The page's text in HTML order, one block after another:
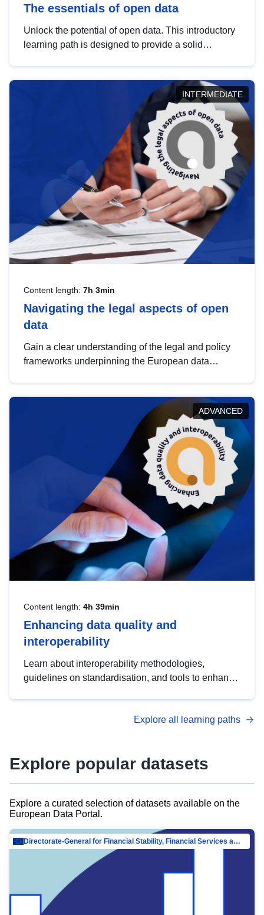
The essentials of open data
Unlock the potential of open data. This introductory
learning path is designed to provide a solid
INTERMEDIATE
Content length: 7h 3min
Navigating the legal aspects of open
data
Gain a clear understanding of the legal and policy
frameworks underpinning the European data
help you navigate key developments in this policy
area, ensuring compliance and promoting the
strategic use of data in line with EU regulations.
ADVANCED
Content length: 4h 39min
Enhancing data quality and
interoperability
Learn about interoperability methodologies,
guidelines on standardisation, and tools to enhance
advanced metadata management with DCAT-AP.
Explore all learning paths
Explore popular datasets
Explore a curated selection of datasets available on the
European Data Portal.
Directorate-General for Financial Stability, Financial Services and Capital Mar…